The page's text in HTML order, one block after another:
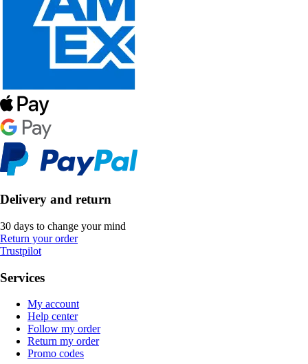
Delivery and return
30 days to change your mind
Return your order
Trustpilot
Services
My account
Help center
Follow my order
Return my order
Promo codes